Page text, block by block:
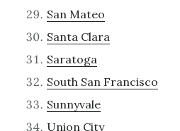
San Mateo
Santa Clara
Saratoga
South San Francisco
Sunnyvale
Union City